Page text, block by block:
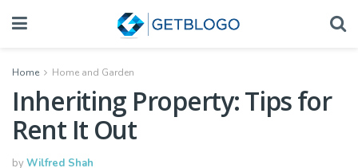
Home Home and Garden
Inheriting Property: Tips for
Rent It Out
byWilfred Shah